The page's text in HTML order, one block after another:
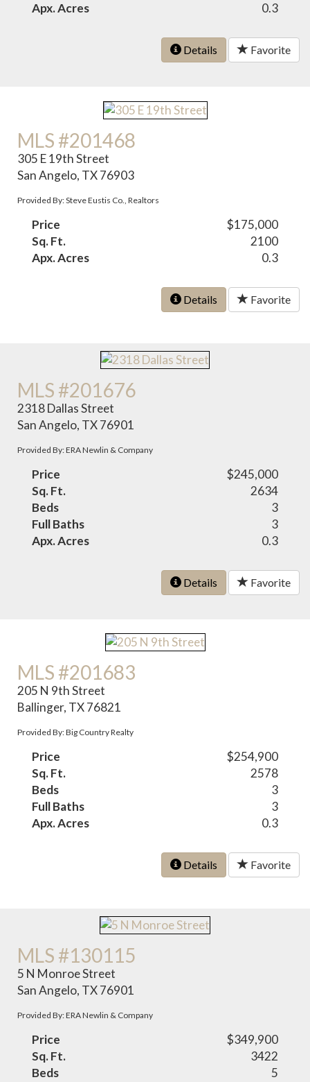
Apx. Acres
0.3
Details Favorite
MLS #201468
305 E 19th Street
San Angelo, TX 76903
Provided By: Steve Eustis Co., Realtors
Price
$175,000
Sq. Ft.
2100
Apx. Acres
0.3
Details Favorite
MLS #201676
2318 Dallas Street
San Angelo, TX 76901
Provided By: ERA Newlin & Company
Price
$245,000
Sq. Ft.
2634
Beds
3
Full Baths
3
Apx. Acres
0.3
Details Favorite
MLS #201683
205 N 9th Street
Ballinger, TX 76821
Provided By: Big Country Realty
Price
$254,900
Sq. Ft.
2578
Beds
3
Full Baths
3
Apx. Acres
0.3
Details Favorite
MLS #130115
5 N Monroe Street
San Angelo, TX 76901
Provided By: ERA Newlin & Company
Price
$349,900
Sq. Ft.
3422
Beds
5